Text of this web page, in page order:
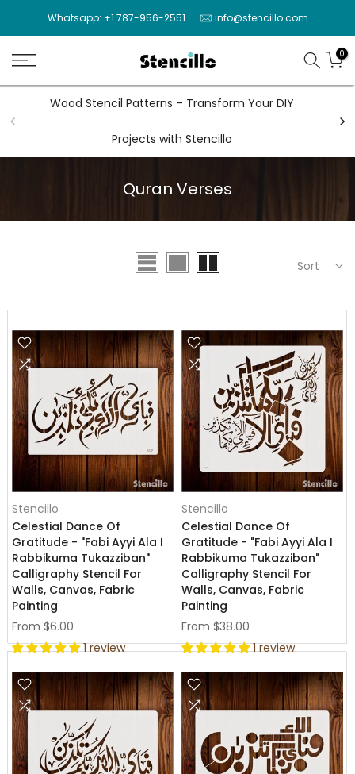
to
content
Whatsapp: +1 787-956-2551 info@stencillo.com
0
Wood Stencil Patterns – Transform Your DIY
Projects with Stencillo
Quran Verses
Sort
Stencillo
Celestial Dance Of
Gratitude - "Fabi Ayyi Ala I
Rabbikuma Tukazziban"
Calligraphy Stencil For
Walls, Canvas, Fabric
Painting
From $6.00
1 review
Stencillo
Celestial Dance Of
Gratitude - "Fabi Ayyi Ala I
Rabbikuma Tukazziban"
Calligraphy Stencil For
Walls, Canvas, Fabric
Painting
From $38.00
1 review